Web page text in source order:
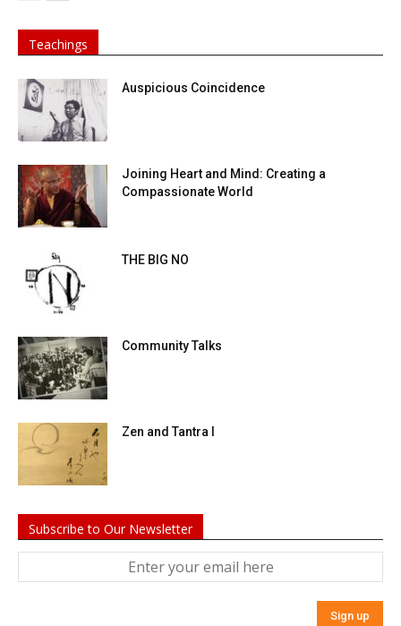
Teachings
Auspicious Coincidence
Joining Heart and Mind: Creating a
Compassionate World
THE BIG NO
Community Talks
Zen and Tantra I
Subscribe to Our Newsletter